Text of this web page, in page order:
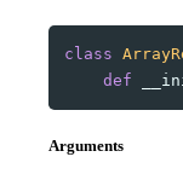
class
def
Arguments